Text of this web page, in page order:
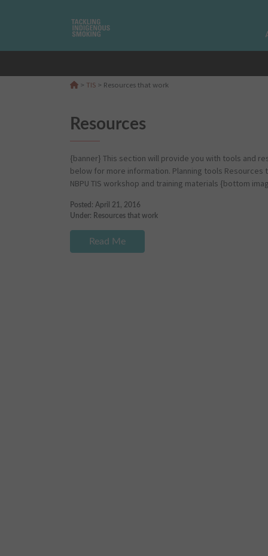
> TIS > Resources that work
Resources
{banner} This section will provide you with tools and
below for more information. Planning tools
NBPU TIS workshop and training materials {bottom
Posted: April 21, 2016
Under: Resources that work
Read Me